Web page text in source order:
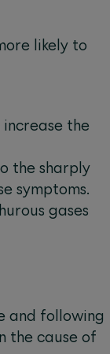
likely to
the
the sharply
symptoms.
gases
and following
the cause of